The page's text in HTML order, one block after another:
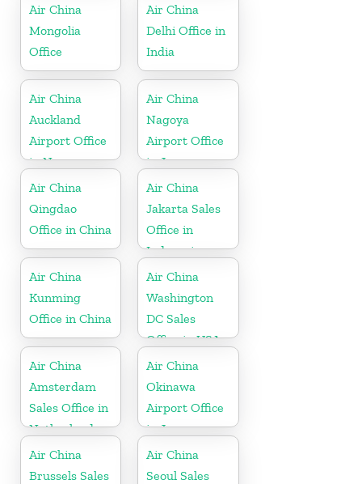
Air China
Mongolia
Office
Air China
Delhi Office in
India
Air China
Auckland
Airport Office
in New
Zeeland
Air China
Nagoya
Airport Office
in Japan
Air China
Qingdao
Office in China
Air China
Jakarta Sales
Office in
Indonesia
Air China
Kunming
Office in China
Air China
Washington
DC Sales
Office in USA
Air China
Amsterdam
Sales Office in
Netherland
Air China
Okinawa
Airport Office
in Japan
Air China
Brussels Sales
Air China
Seoul Sales